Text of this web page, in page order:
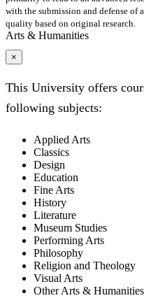
with the submission and defense of
quality based on original research.
Arts & Humanities
×
This University offers
following subjects:
Applied Arts
Classics
Design
Education
Fine Arts
History
Literature
Museum Studies
Performing Arts
Philosophy
Religion and Theology
Visual Arts
Other Arts &